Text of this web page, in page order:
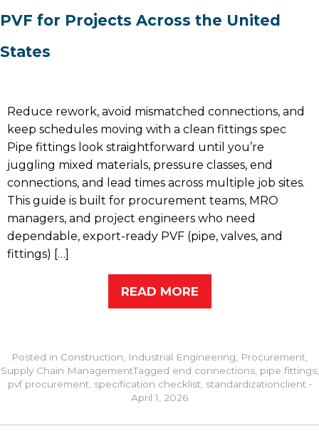
PVF for Projects Across the United
States
Reduce rework, avoid mismatched connections, and
keep schedules moving with a clean fittings spec
Pipe fittings look straightforward until you’re
juggling mixed materials, pressure classes, end
connections, and lead times across multiple job sites.
This guide is built for procurement teams, MRO
managers, and project engineers who need
dependable, export-ready PVF (pipe, valves, and
fittings) […]
READ MORE
Posted in Construction Industrial Engineering Procurement
Supply Chain ManagementTagged end connections, pipe fittings,
pvf procurement specification checklist standardizationclient •
April 1, 2026